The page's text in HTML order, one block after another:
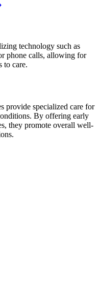
technology such as
phone calls, allowing for
to care.
provide specialized care for
By offering early
they promote overall well-